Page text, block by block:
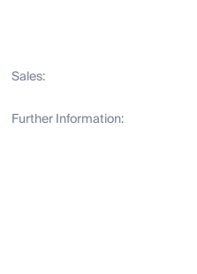
Sales:
Further Information: